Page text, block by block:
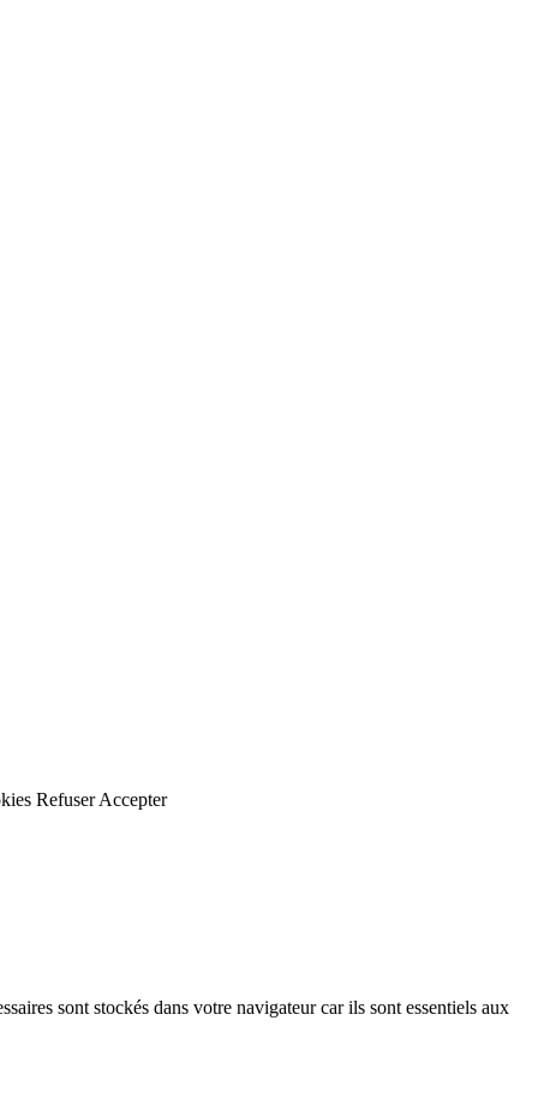
Refuser Accepter
sont stockés dans votre navigateur car ils sont essentiels aux